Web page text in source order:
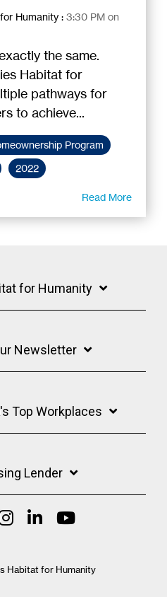
Humanity : 3:30 PM on
the same.
Habitat for
pathways for
to achieve...
Program
2022
Read More
for Humanity
Newsletter
Top Workplaces
Lender
Habitat for Humanity